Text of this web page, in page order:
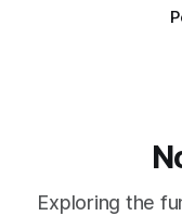
Exploring the